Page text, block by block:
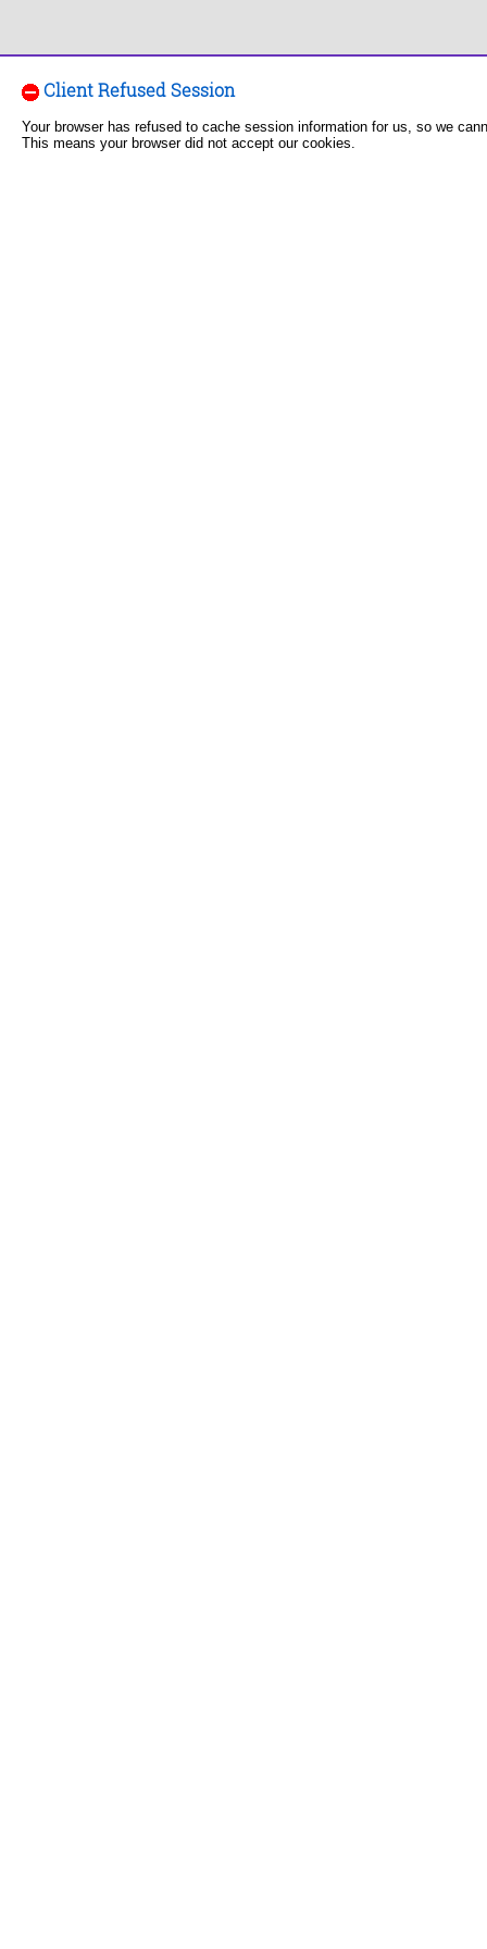
Client Refused Session
Your browser has refused to cache session information for us, so we
This means your browser did not accept our cookies.